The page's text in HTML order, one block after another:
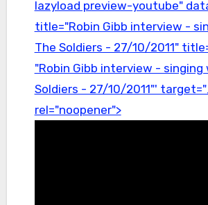
lazyload preview-youtube"
title="Robin Gibb interview -
The Soldiers - 27/10/2011"
"Robin Gibb interview - singing
Soldiers - 27/10/2011"'
rel="noopener">